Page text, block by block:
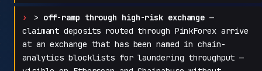
> off-ramp through high-risk exchange —
claimant deposits routed through PinkForex arrive
at an exchange that has been named in chain-
analytics blocklists for laundering throughput —